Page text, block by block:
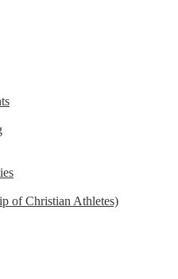
of Christian Athletes)